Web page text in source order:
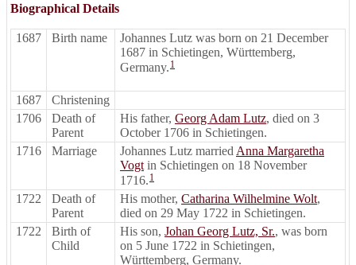
Biographical Details
1687 Birth name
Johannes Lutz was born on 21 December
1687 in Schietingen, Württemberg,
Germany. 1
1687
Christening
1706
Death of
Parent
His father, Georg Adam Lutz, died on 3
October 1706 in Schietingen.
1716
Marriage Johannes Lutz married Anna Margaretha
Vogt in Schietingen on 18 November
1716. 1
1722
Death of
Parent
His mother, Catharina Wilhelmine Wolt,
died on 29 May 1722 in Schietingen.
1722
Birth of
Child
His son, Johan Georg Lutz, Sr., was born
on 5 June 1722 in Schietingen,
Württemberg, Germany.